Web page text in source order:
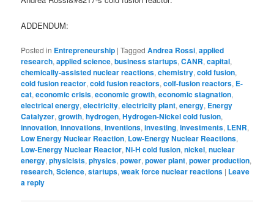
ADDENDUM:
Posted in Entrepreneurship |Tagged Andrea Rossi,applied
research,applied science,business startups,CANR,capital,
chemically-assisted nuclear reactions,chemistry,cold fusion,
cold fusion reactor,cold fusion reactors,colf-fusion reactors, E-
cat,economic crisis,economic growth,economic stagnation,
electrical energy,electricity,electricity plant,energy, Energy
Catalyzer,growth,hydrogen,Hydrogen-Nickel cold fusion,
innovation,innovations,inventions,investing,investments, LENR,
Low Energy Nuclear Reaction, Low-Energy Nuclear Reactions,
Low-Energy Nuclear Reactor,Ni-H cold fusion,nickel,nuclear
energy,physicists,physics,power,power plant,power production,
research,Science,startups,weak force nuclear reactions | Leave
a reply